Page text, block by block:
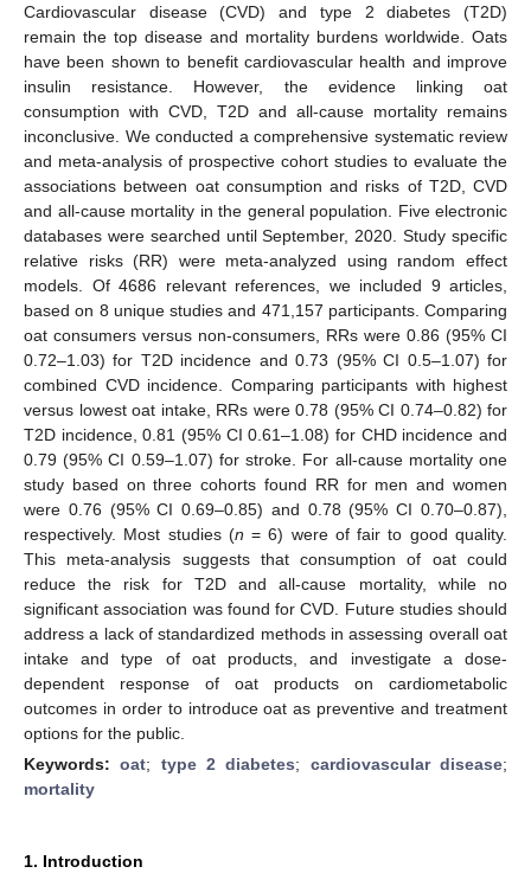
Cardiovascular disease (CVD) and type 2 diabetes (T2D)
remain the top disease and mortality burdens worldwide. Oats
have been shown to benefit cardiovascular health and improve
insulin resistance. However, the evidence linking oat
consumption with CVD, T2D and all-cause mortality remains
inconclusive. We conducted a comprehensive systematic review
and meta-analysis of prospective cohort studies to evaluate the
associations between oat consumption and risks of T2D, CVD
and all-cause mortality in the general population. Five electronic
databases were searched until September, 2020. Study specific
relative risks (RR) were meta-analyzed using random effect
models. Of 4686 relevant references, we included 9 articles,
based on 8 unique studies and 471,157 participants. Comparing
oat consumers versus non-consumers, RRs were 0.86 (95% CI
0.72–1.03) for T2D incidence and 0.73 (95% CI 0.5–1.07) for
combined CVD incidence. Comparing participants with highest
versus lowest oat intake, RRs were 0.78 (95% CI 0.74–0.82) for
T2D incidence, 0.81 (95% CI 0.61–1.08) for CHD incidence and
0.79 (95% CI 0.59–1.07) for stroke. For all-cause mortality one
study based on three cohorts found RR for men and women
were 0.76 (95% CI 0.69–0.85) and 0.78 (95% CI 0.70–0.87),
respectively. Most studies (n = 6) were of fair to good quality.
This meta-analysis suggests that consumption of oat could
reduce the risk for T2D and all-cause mortality, while no
significant association was found for CVD. Future studies should
address a lack of standardized methods in assessing overall oat
intake and type of oat products, and investigate a dose-
dependent response of oat products on cardiometabolic
outcomes in order to introduce oat as preventive and treatment
options for the public.
Keywords:oat; type 2 diabetes; cardiovascular disease;
mortality
1. Introduction